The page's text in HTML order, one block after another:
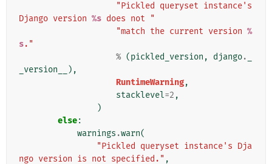
"Pickled queryset instance's
Django version %s does not "
"match the current version %
s."
% (pickled_version , django.
_version__
),
RuntimeWarning,
stacklevel=2 ,
)
else:
warnings .warn(
"Pickled queryset instance's Dja
ngo version is not specified." ,